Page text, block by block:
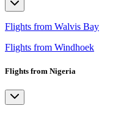
Flights from Walvis Bay
Flights from Windhoek
Flights from Nigeria